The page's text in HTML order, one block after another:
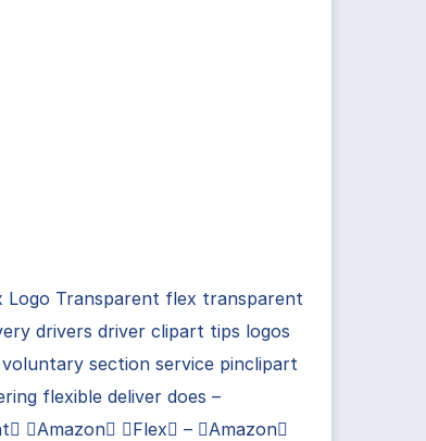
Logo Transparent flex transparent
drivers driver clipart tips logos
section service pinclipart
flexible deliver does –
Amazon Flex – Amazon